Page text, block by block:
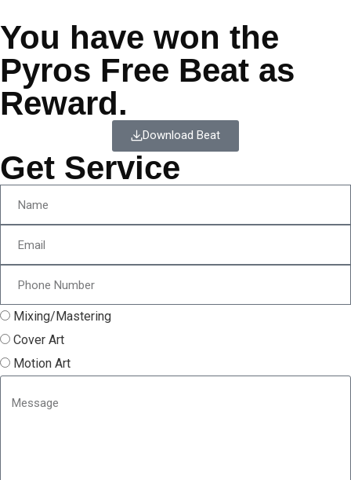
You have won the
Pyros Free Beat as
Reward.
Download Beat
Get Service
Mixing/Mastering
Cover Art
Motion Art